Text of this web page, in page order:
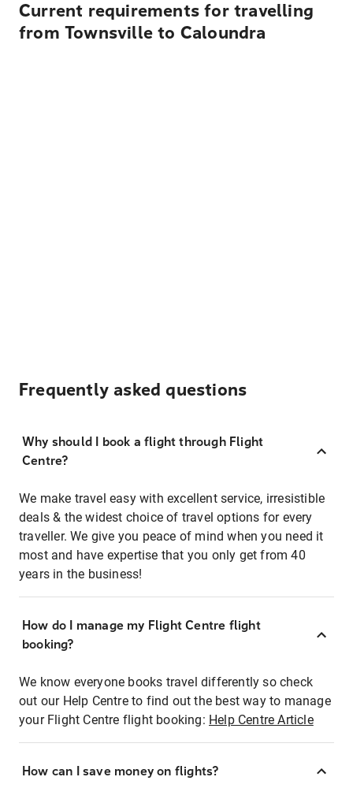
Current requirements for travelling
from Townsville to Caloundra
Frequently asked questions
Why should I book a flight through Flight
Centre?
We make travel easy with excellent service, irresistible
deals & the widest choice of travel options for every
traveller. We give you peace of mind when you need it
most and have expertise that you only get from 40
years in the business!
How do I manage my Flight Centre flight
booking?
We know everyone books travel differently so check
out our Help Centre to find out the best way to manage
your Flight Centre flight booking: Help Centre Article
How can I save money on flights?